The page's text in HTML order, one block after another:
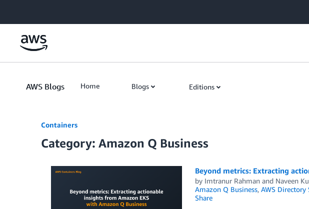
AWS Blogs Home Blogs Editions
Containers
Category: Amazon Q Business
Beyond metrics: Extracting
by Imtranur Rahmanand Naveen
Amazon Q Business, AWS Directory
Share